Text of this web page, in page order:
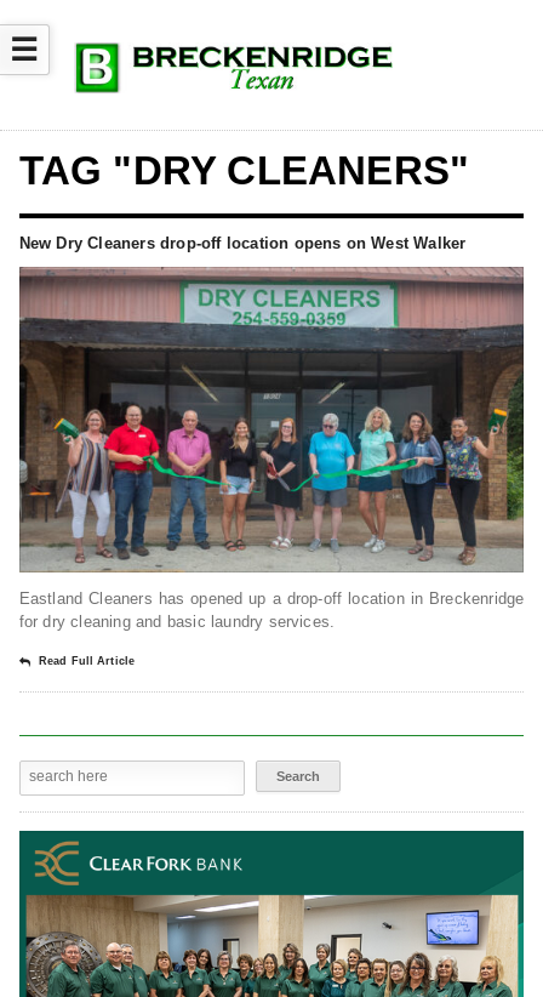
☰
TAG "DRY CLEANERS"
New Dry Cleaners drop-off location opens on West Walker
Eastland Cleaners has opened up a drop-off location in Breckenridge
for dry cleaning and basic laundry services.
Read Full Article